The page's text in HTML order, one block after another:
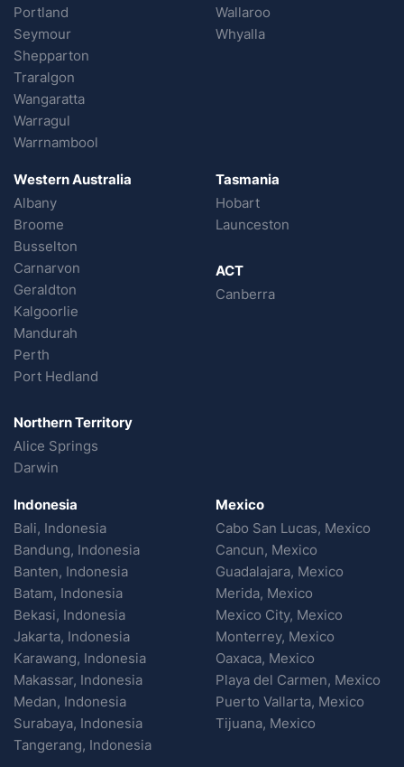
Portland
Seymour
Shepparton
Traralgon
Wangaratta
Warragul
Warrnambool
Wallaroo
Whyalla
Western Australia
Albany
Broome
Busselton
Carnarvon
Geraldton
Kalgoorlie
Mandurah
Perth
Port Hedland
Northern Territory
Alice Springs
Darwin
Tasmania
Hobart
Launceston
ACT
Canberra
Indonesia
Bali, Indonesia
Bandung, Indonesia
Banten, Indonesia
Batam, Indonesia
Bekasi, Indonesia
Jakarta, Indonesia
Karawang, Indonesia
Makassar, Indonesia
Medan, Indonesia
Surabaya, Indonesia
Tangerang, Indonesia
Mexico
Cabo San Lucas, Mexico
Cancun, Mexico
Guadalajara, Mexico
Merida, Mexico
Mexico City, Mexico
Monterrey, Mexico
Oaxaca, Mexico
Playa del Carmen, Mexico
Puerto Vallarta, Mexico
Tijuana, Mexico